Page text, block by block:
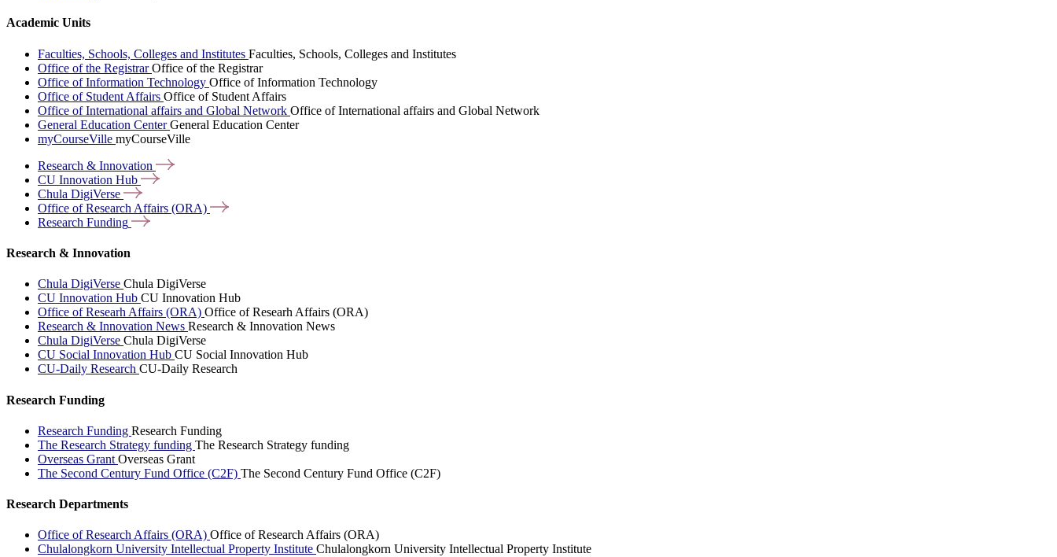
Academic Units
Faculties, Schools, Colleges and Institutes Faculties, Schools, Colleges and Institutes
Office of the RegistrarOffice of the Registrar
Office of Information Technology Office of Information Technology
Office of Student Affairs Office of Student Affairs
Office of International affairs and Global Network Office of International affairs and Global Network
General Education CenterGeneral Education Center
myCourseVille myCourseVille
Research & Innovation
CU Innovation Hub
Chula DigiVerse
Office of Research Affairs (ORA)
Research Funding
Research & Innovation
Chula DigiVerse Chula DigiVerse
CU Innovation Hub CU Innovation Hub
Office of Researh Affairs (ORA) Office of Researh Affairs (ORA)
Research & Innovation News Research & Innovation News
Chula DigiVerse Chula DigiVerse
CU Social Innovation Hub CU Social Innovation Hub
CU-Daily Research CU-Daily Research
Research Funding
Research Funding Research Funding
The Research Strategy funding The Research Strategy funding
Overseas Grant Overseas Grant
The Second Century Fund Office (C2F) The Second Century Fund Office (C2F)
Research Departments
Office of Research Affairs (ORA) Office of Research Affairs (ORA)
Chulalongkorn University Intellectual Property Institute Chulalongkorn University Intellectual Property Institute